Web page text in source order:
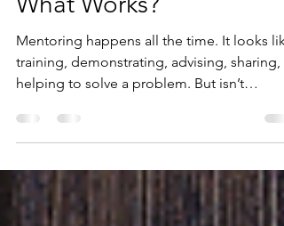
Nov 25, 2020
4 min read
A Coach or Mentor -
What Works?
Mentoring happens all the time. It looks
training, demonstrating, advising, sharing,
coaching...